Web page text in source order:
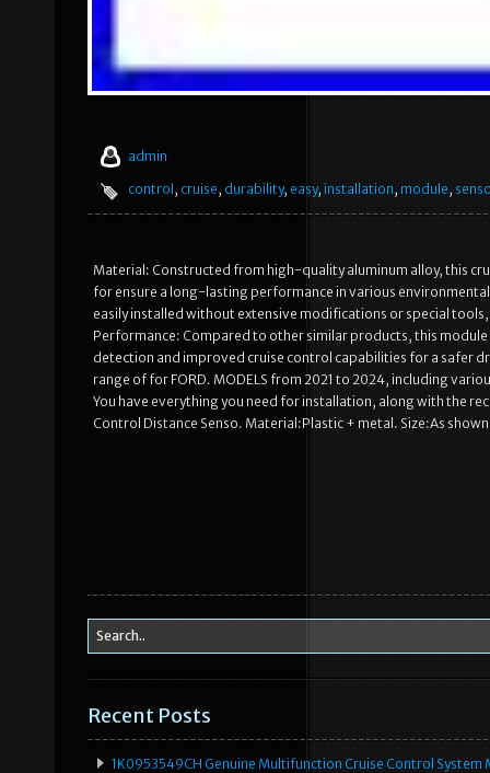
admin
control , cruise, durability, easy, installation, module,
Material: Constructed from high-quality aluminum alloy, this
for ensure a long-lasting performance in various
easily installed without extensive modifications or special
Performance: Compared to other similar products, this
detection and improved cruise control capabilities for a safer
range of for FORD. MODELS from 2021 to 2024, including
You have everything you need for installation, along with the
Control Distance Senso. Material:Plastic + metal. Size:As
Recent Posts
1K0953549CH Genuine Multifunction Cruise Control System